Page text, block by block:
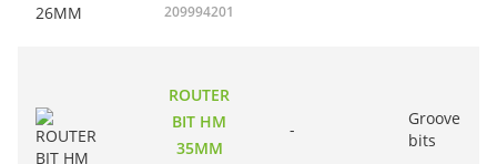
209994201
ROUTER
BIT HM
35MM
-
Groove
bits